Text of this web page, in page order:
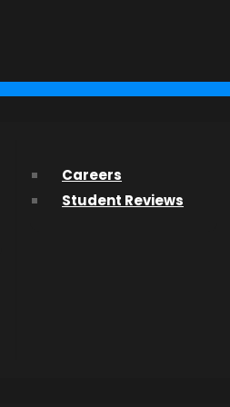
find what you’re looking for.
fill out the Get Info Now form.
Careers
Student Reviews